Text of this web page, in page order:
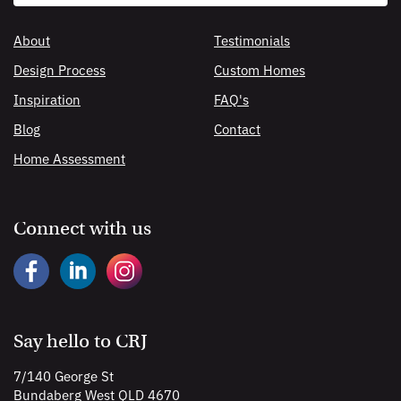
search
About
Testimonials
Design Process
Custom Homes
Inspiration
FAQ's
Blog
Contact
Home Assessment
Connect with us
Say hello to CRJ
7/140 George St
Bundaberg West QLD 4670